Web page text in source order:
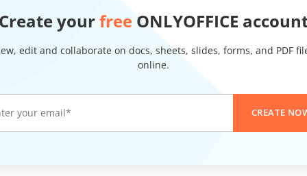
yourfree ONLYOFFICE
edit and collaborate on docs, sheets, slides, forms, and PDF
online.
CREATE